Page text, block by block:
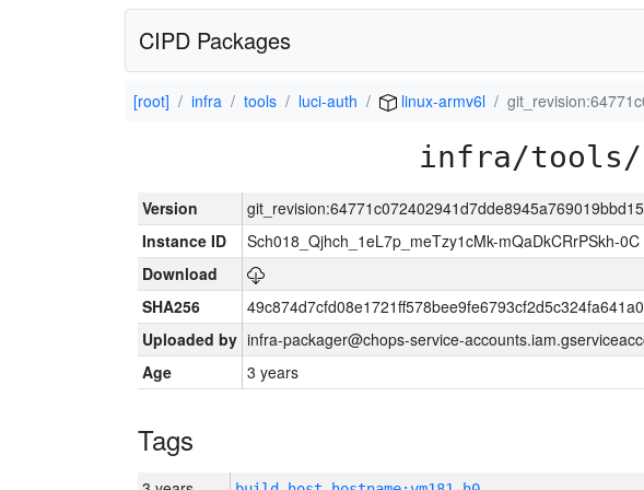
CIPD Packages
[root] infra tools luci-auth linux-armv6l
infra/tools/
Version
Instance ID
Sch018_Qjhch_1eL7p_meTzy1cMk-mQaDkCRrPSkh-0C
Download
SHA256
Uploaded by infra-packager@chops-service-
Age
3 years
Tags